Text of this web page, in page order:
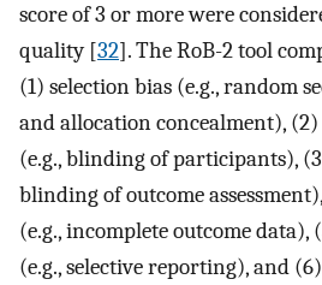
score of 3 or more were
quality [32]. The RoB-2 tool
(1) selection bias (e.g., random
and allocation concealment),
(e.g., blinding of participants),
blinding of outcome
(e.g., incomplete outcome
(e.g., selective reporting), and